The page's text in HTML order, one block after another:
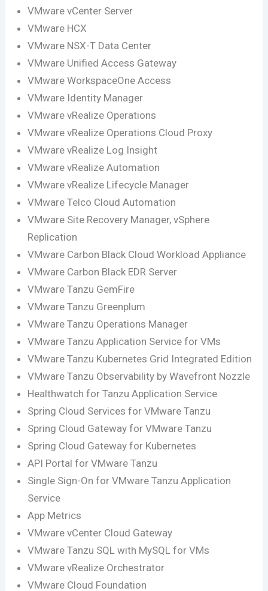
VMware vCenter Server
VMware HCX
VMware NSX-T Data Center
VMware Unified Access Gateway
VMware WorkspaceOne Access
VMware Identity Manager
VMware vRealize Operations
VMware vRealize Operations Cloud Proxy
VMware vRealize Log Insight
VMware vRealize Automation
VMware vRealize Lifecycle Manager
VMware Telco Cloud Automation
VMware Site Recovery Manager, vSphere
Replication
VMware Carbon Black Cloud Workload Appliance
VMware Carbon Black EDR Server
VMware Tanzu GemFire
VMware Tanzu Greenplum
VMware Tanzu Operations Manager
VMware Tanzu Application Service for VMs
VMware Tanzu Kubernetes Grid Integrated Edition
VMware Tanzu Observability by Wavefront Nozzle
Healthwatch for Tanzu Application Service
Spring Cloud Services for VMware Tanzu
Spring Cloud Gateway for VMware Tanzu
Spring Cloud Gateway for Kubernetes
API Portal for VMware Tanzu
Single Sign-On for VMware Tanzu Application
Service
App Metrics
VMware vCenter Cloud Gateway
VMware Tanzu SQL with MySQL for VMs
VMware vRealize Orchestrator
VMware Cloud Foundation